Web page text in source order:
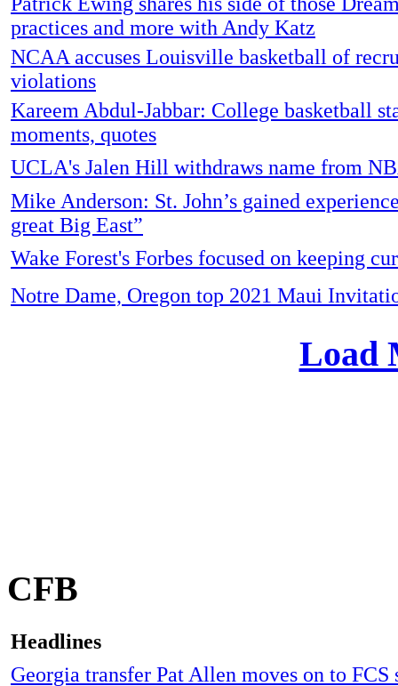
practices and more with Andy Katz
NCAA accuses Louisville basketball of
violations
Kareem Abdul-Jabbar: College basketball
moments, quotes
UCLA's Jalen Hill withdraws name from
Mike Anderson: St. John’s gained
great Big East”
Wake Forest's Forbes focused on keeping
Notre Dame, Oregon top 2021 Maui
Load
CFB
Headlines
Georgia transfer Pat Allen moves on to FCS